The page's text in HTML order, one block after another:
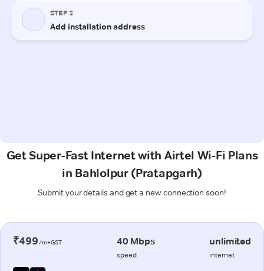
Get Super-Fast Internet with Airtel Wi-Fi Plans
in Bahlolpur (Pratapgarh)
Submit your details and get a new connection soon!
₹499/m+GST 40 Mbps
speed
unlimited
internet